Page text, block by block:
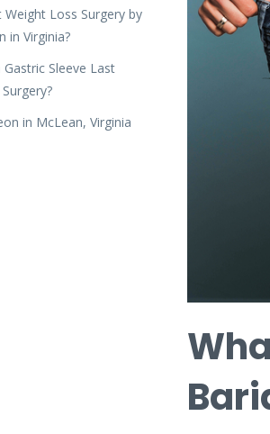
Loss Surgery by
in Virginia?
Sleeve Last
in McLean, Virginia